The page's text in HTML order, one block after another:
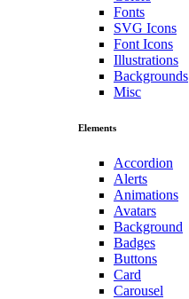
Fonts
SVG Icons
Font Icons
Illustrations
Backgrounds
Misc
Elements
Accordion
Alerts
Animations
Avatars
Background
Badges
Buttons
Card
Carousel